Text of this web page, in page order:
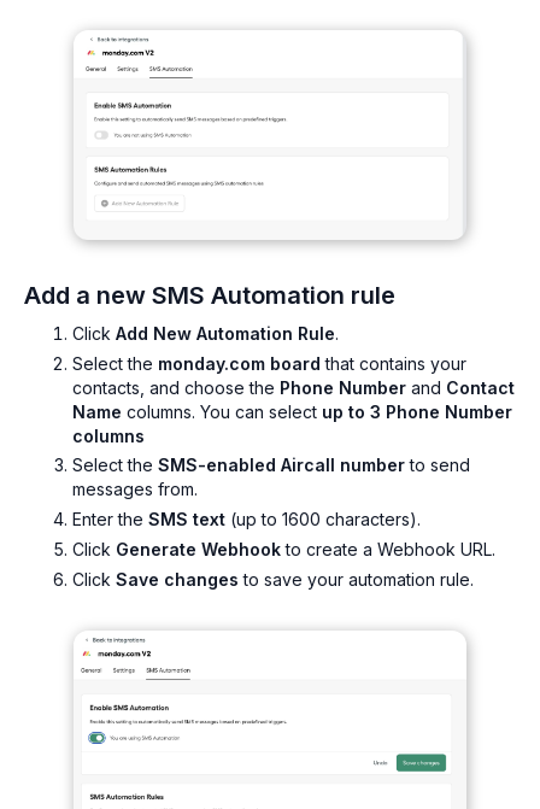
Add a new SMS Automation rule
Click Add New Automation Rule.
Select the monday.com board that contains your
contacts, and choose the Phone Number and Contact
Name columns. You can select up to 3 Phone Number
columns
Select the SMS-enabled Aircall numberto send
messages from.
Enter the SMS text (up to 1600 characters).
Click Generate Webhookto create a Webhook URL.
Click Save changes to save your automation rule.